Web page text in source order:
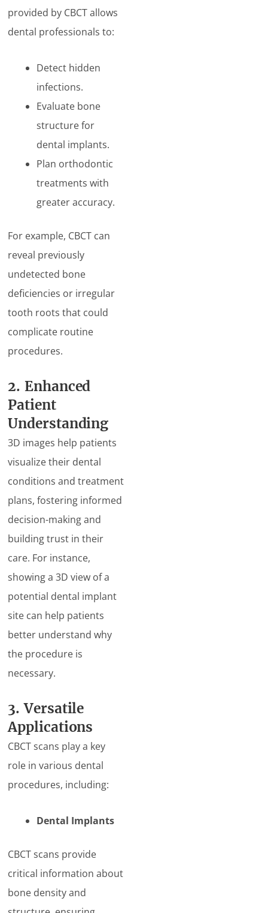
provided by CBCT allows
dental professionals to:
Detect hidden
infections.
Evaluate bone
structure for
dental implants.
Plan orthodontic
treatments with
greater accuracy.
For example, CBCT can
reveal previously
undetected bone
deficiencies or irregular
tooth roots that could
complicate routine
procedures.
2. Enhanced
Patient
Understanding
3D images help patients
visualize their dental
conditions and treatment
plans, fostering informed
decision-making and
building trust in their
care. For instance,
showing a 3D view of a
potential dental implant
site can help patients
better understand why
the procedure is
necessary.
3. Versatile
Applications
CBCT scans play a key
role in various dental
procedures, including:
Dental Implants
CBCT scans provide
critical information about
bone density and